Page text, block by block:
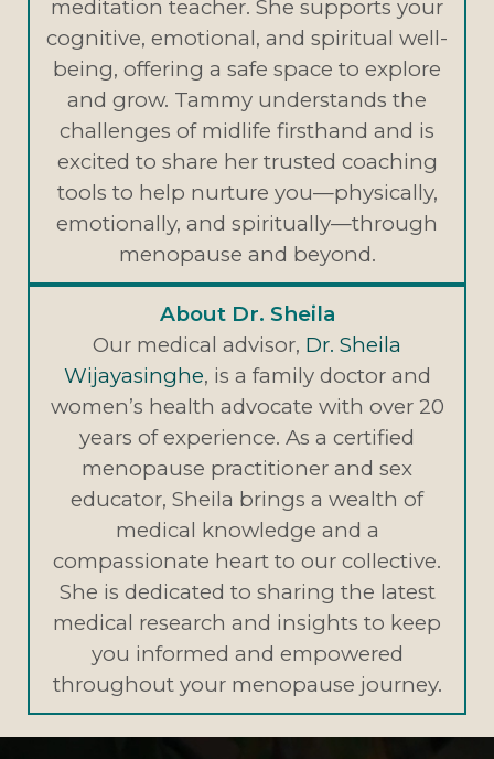
meditation teacher. She supports your
cognitive, emotional, and spiritual well-
being, offering a safe space to explore
and grow. Tammy understands the
challenges of midlife firsthand and is
excited to share her trusted coaching
tools to help nurture you—physically,
emotionally, and spiritually—through
menopause and beyond.
About Dr. Sheila
Our medical advisor, Dr. Sheila
Wijayasinghe, is a family doctor and
women’s health advocate with over 20
years of experience. As a certified
menopause practitioner and sex
educator, Sheila brings a wealth of
medical knowledge and a
compassionate heart to our collective.
She is dedicated to sharing the latest
medical research and insights to keep
you informed and empowered
throughout your menopause journey.